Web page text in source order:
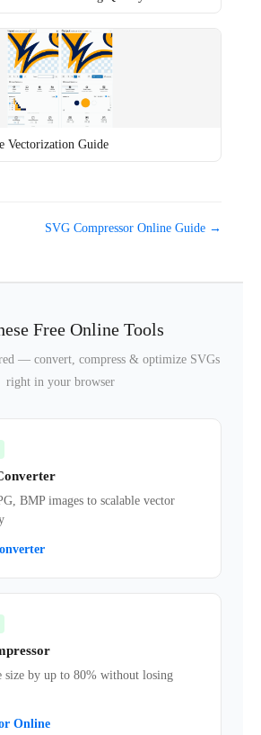
Vectorization Guide
SVG Compressor Online Guide →
Free Online Tools
— convert, compress & optimize SVGs
right in your browser
BMP images to scalable vector
size by up to 80% without losing
Online